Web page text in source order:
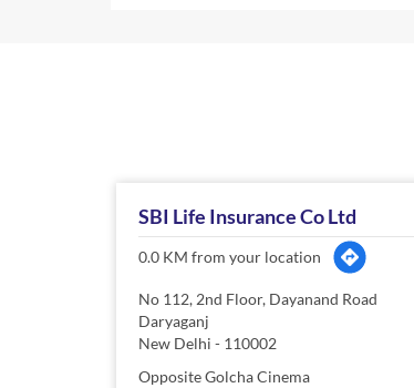
SBI Life Insurance Co Ltd
0.0 KM from your location
No 112, 2nd Floor, Dayanand Road
Daryaganj
New Delhi - 110002
Opposite Golcha Cinema